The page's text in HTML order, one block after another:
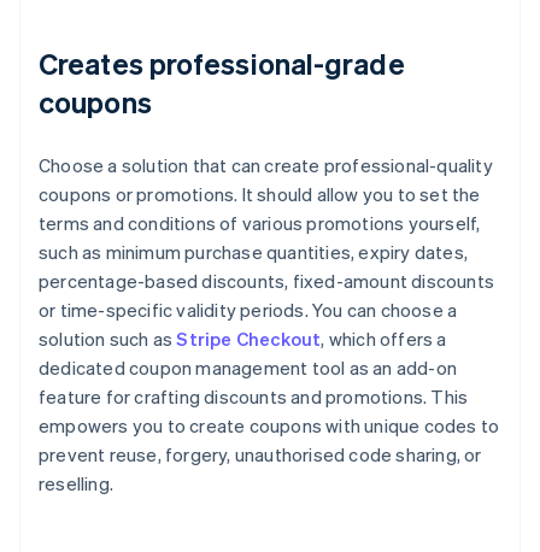
Creates professional-grade
coupons
Choose a solution that can create professional-quality
coupons or promotions. It should allow you to set the
terms and conditions of various promotions yourself,
such as minimum purchase quantities, expiry dates,
percentage-based discounts, fixed-amount discounts
or time-specific validity periods. You can choose a
solution such asStripe Checkout, which offers a
dedicated coupon management tool as an add-on
feature for crafting discounts and promotions. This
empowers you to create coupons with unique codes to
prevent reuse, forgery, unauthorised code sharing, or
reselling.